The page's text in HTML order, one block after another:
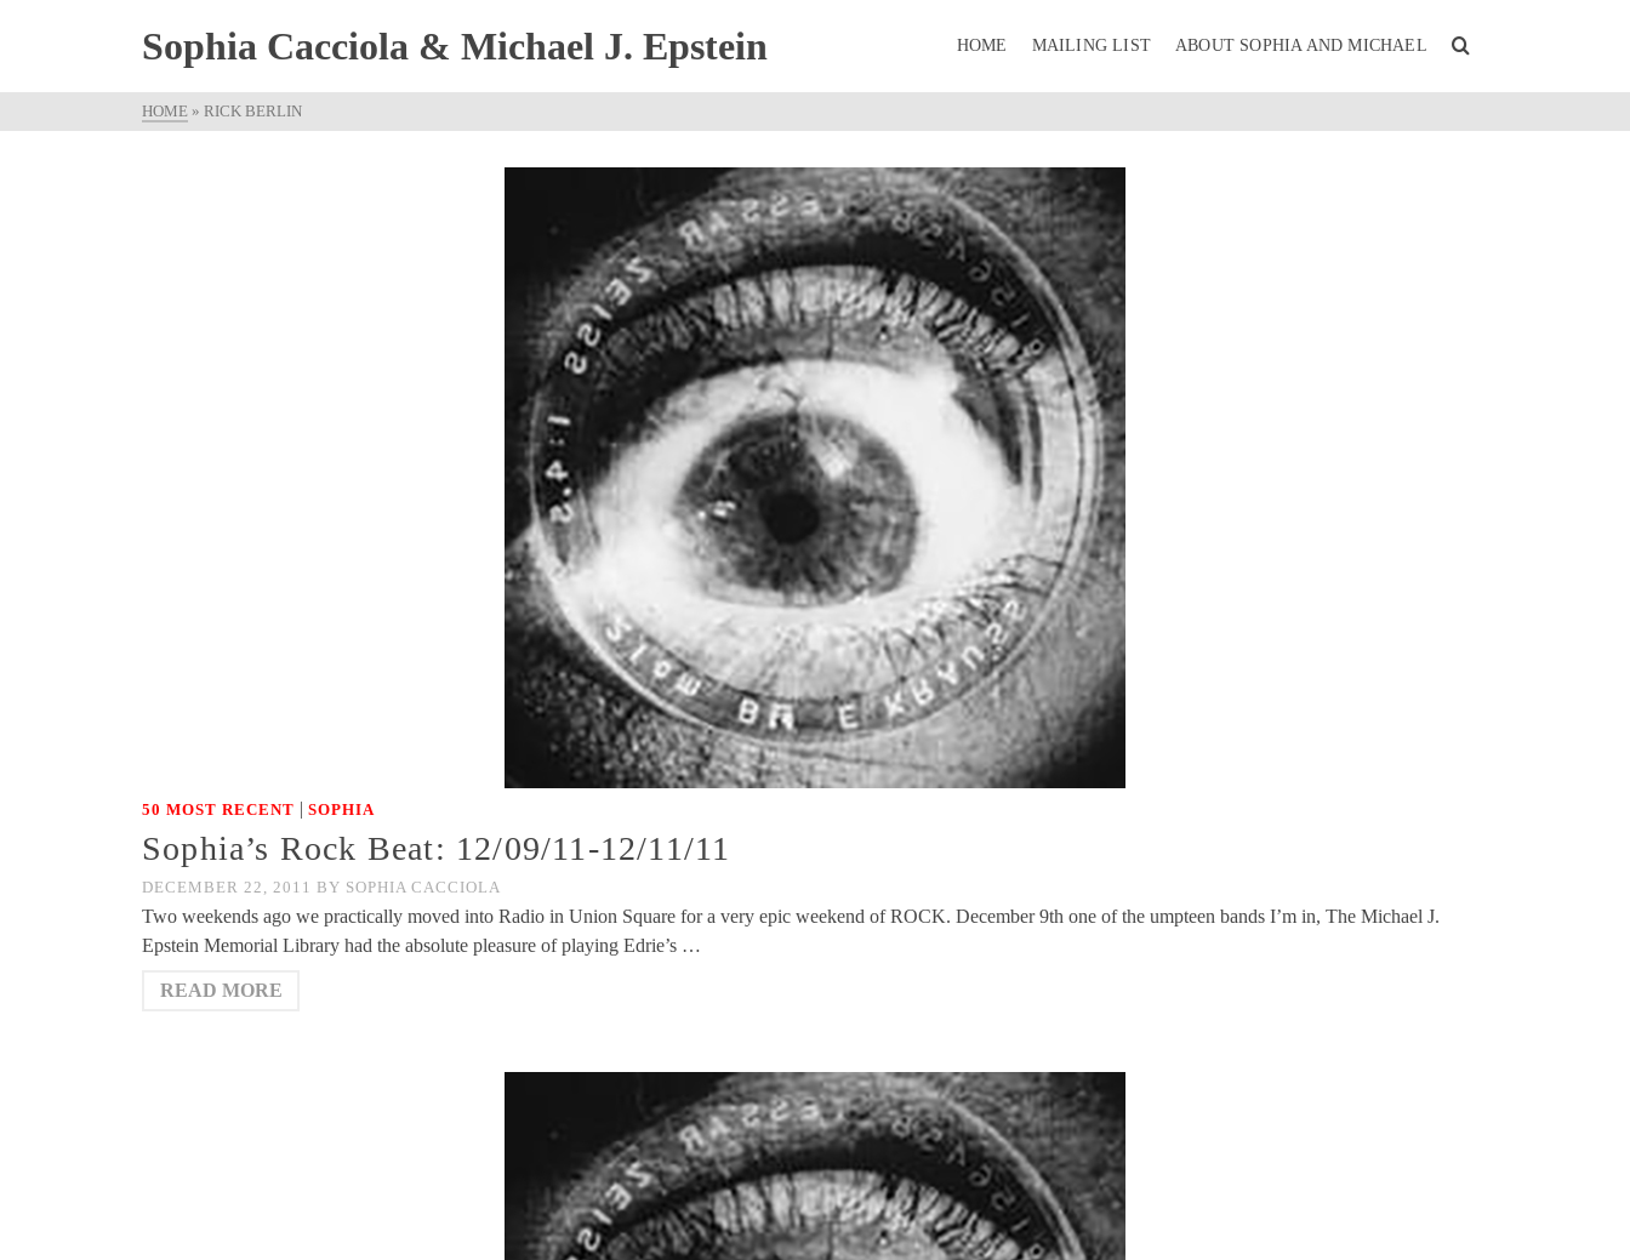
Sophia Cacciola & Michael J. Epstein HOME MAILING LIST ABOUT SOPHIA AND MICHAEL
HOME » RICK BERLIN
50 MOST RECENT | SOPHIA
Sophia’s Rock Beat: 12/09/11-12/11/11
DECEMBER 22, 2011 BY SOPHIA CACCIOLA
Two weekends ago we practically moved into Radio in Union Square for a very epic weekend of ROCK. December 9th one of the umpteen bands I’m in, The Michael J.
Epstein Memorial Library had the absolute pleasure of playing Edrie’s …
READ MORE